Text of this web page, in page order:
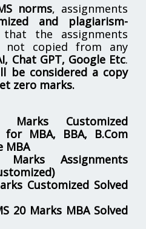
norms, assignments
and plagiarism-
that the assignments
not copied from any
Chat GPT, Google Etc.
be considered a copy
zero marks.
Marks Customized
for MBA, BBA, B.Com
MBA
Assignments
Customized Solved
20 Marks MBA Solved